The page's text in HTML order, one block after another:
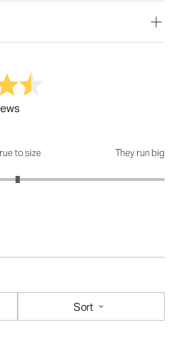
to size They run big
Sort